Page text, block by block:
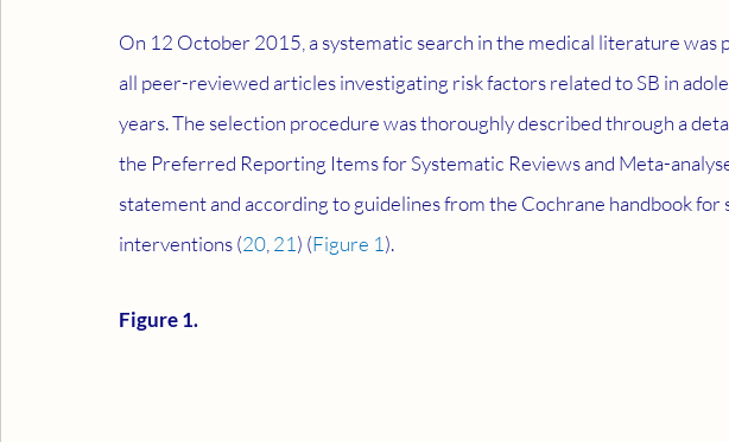
On 12 October 2015, a systematic search in the medical literature
all peer-reviewed articles investigating risk factors related to SB in
years. The selection procedure was thoroughly described through a
the Preferred Reporting Items for Systematic Reviews and Meta-
statement and according to guidelines from the Cochrane handbook
interventions (20 21) (Figure 1).
Figure 1.